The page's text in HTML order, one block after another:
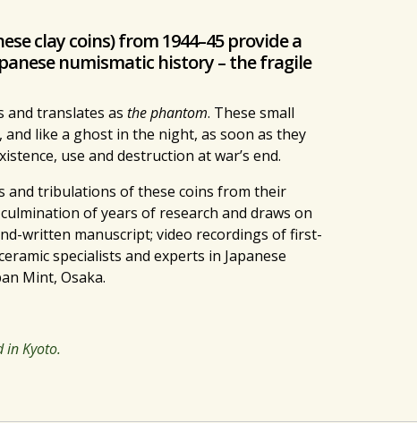
clay coins) from 1944–45 provide a
numismatic history – the fragile
and translates asthe phantom. These small
like a ghost in the night, as soon as they
use and destruction at war’s end.
and tribulations of these coins from their
of years of research and draws on
written manuscript; video recordings of first-
specialists and experts in Japanese
Mint, Osaka.
in Kyoto.